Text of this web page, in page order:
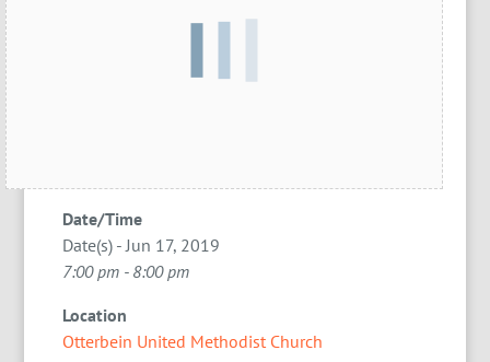
Date/Time
Date(s) - Jun 17, 2019
7:00 pm - 8:00 pm
Location
Otterbein United Methodist Church